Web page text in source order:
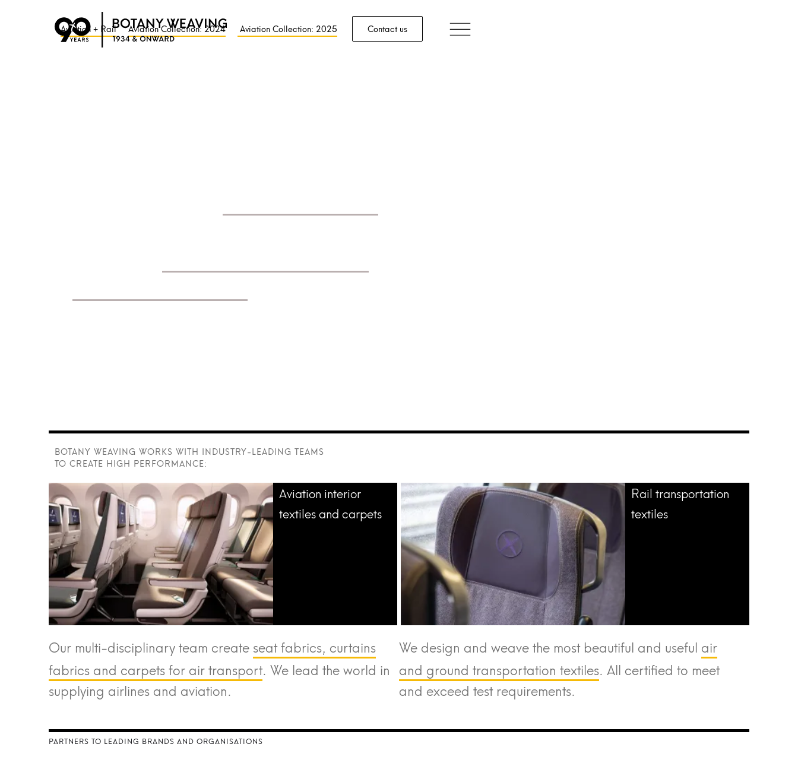
Aviation + Rail Aviation Collection: 2024 Aviation Collection: 2025 Contact us
BOTANY WEAVING WORKS WITH INDUSTRY-LEADING TEAMS
TO CREATE HIGH PERFORMANCE:
Aviation interior
textiles and carpets
Our multi-disciplinary team create seat fabrics, curtains
fabrics and carpets for air transport. We lead the world in
supplying airlines and aviation.
Rail transportation
textiles
We design and weave the most beautiful and useful air
and ground transportation textiles. All certified to meet
and exceed test requirements.
PARTNERS TO LEADING BRANDS AND ORGANISATIONS